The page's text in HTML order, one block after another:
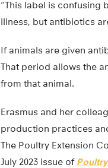
“This label is confusing
illness, but antibiotics
If animals are given
That period allows the
from that animal.
Erasmus and her
production practices
The Poultry Extension
July 2023 issue of